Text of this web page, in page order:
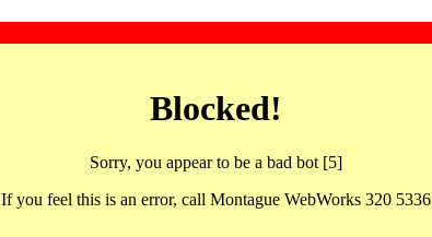
Blocked!
Sorry, you appear to be a bad bot [5]
If you feel this is an error, call Montague WebWorks 320 5336